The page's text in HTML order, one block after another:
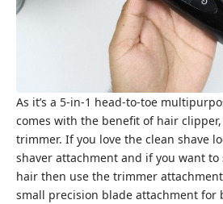
As it’s a 5-in-1 head-to-toe
comes with the benefit of hair
trimmer. If you love the clean shave
shaver attachment and if you want
hair then use the trimmer
small precision blade attachment for